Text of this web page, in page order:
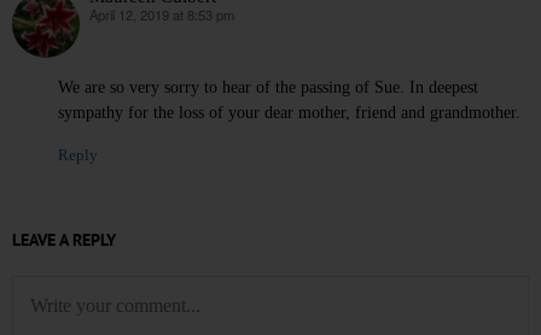
says:
April 12, 2019 at 8:53 pm
We are so very sorry to hear of the passing of Sue. In deepest
sympathy for the loss of your dear mother, friend and grandmother.
Reply
LEAVE A REPLY